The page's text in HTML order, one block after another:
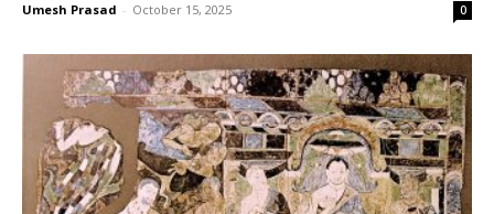
Umesh Prasad - October 15, 2025 0